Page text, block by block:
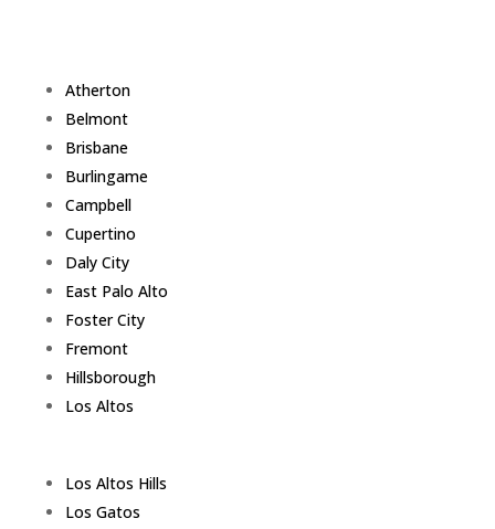
Atherton
Belmont
Brisbane
Burlingame
Campbell
Cupertino
Daly City
East Palo Alto
Foster City
Fremont
Hillsborough
Los Altos
Los Altos Hills
Los Gatos